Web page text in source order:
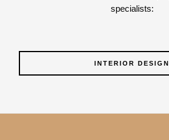
specialists:
INTERIOR DESIGN